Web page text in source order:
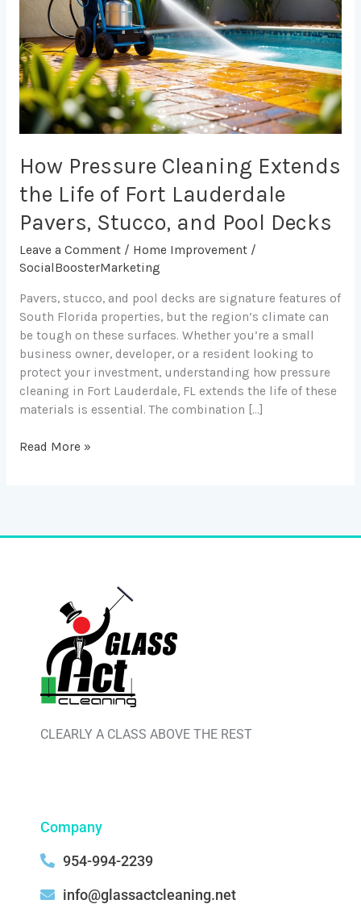
How Pressure Cleaning Extends
the Life of Fort Lauderdale
Pavers, Stucco, and Pool Decks
Leave a Comment / Home Improvement/
SocialBoosterMarketing
Pavers, stucco, and pool decks are signature features of
South Florida properties, but the region’s climate can
be tough on these surfaces. Whether you’re a small
business owner, developer, or a resident looking to
protect your investment, understanding how pressure
cleaning in Fort Lauderdale, FL extends the life of these
materials is essential. The combination […]
Extends
Life
of
Fort
Lauderdale
Pavers,
Stucco,
Pool
Decks
Read More »
CLEARLY A CLASS ABOVE THE REST
Company
954-994-2239
info@glassactcleaning.net